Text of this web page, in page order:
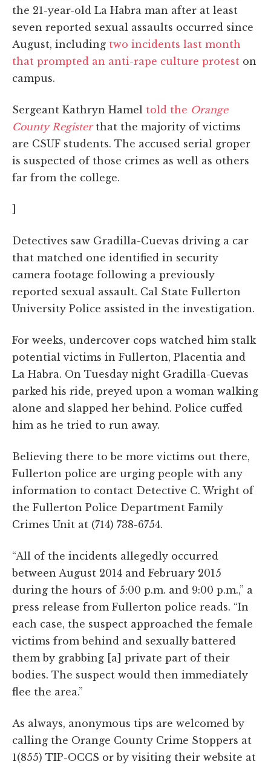
the 21-year-old La Habra man after at least
seven reported sexual assaults occurred since
August, including two incidents last month
that prompted an anti-rape culture protest on
campus.
Sergeant Kathryn Hamel told the Orange
County Registerthat the majority of victims
are CSUF students. The accused serial groper
is suspected of those crimes as well as others
far from the college.
]
Detectives saw Gradilla-Cuevas driving a car
that matched one identified in security
camera footage following a previously
reported sexual assault. Cal State Fullerton
University Police assisted in the investigation.
For weeks, undercover cops watched him stalk
potential victims in Fullerton, Placentia and
La Habra. On Tuesday night Gradilla-Cuevas
parked his ride, preyed upon a woman walking
alone and slapped her behind. Police cuffed
him as he tried to run away.
Believing there to be more victims out there,
Fullerton police are urging people with any
information to contact Detective C. Wright of
the Fullerton Police Department Family
Crimes Unit at (714) 738-6754.
“All of the incidents allegedly occurred
between August 2014 and February 2015
during the hours of 5:00 p.m. and 9:00 p.m.,” a
press release from Fullerton police reads. “In
each case, the suspect approached the female
victims from behind and sexually battered
them by grabbing [a] private part of their
bodies. The suspect would then immediately
flee the area.”
As always, anonymous tips are welcomed by
calling the Orange County Crime Stoppers at
1(855) TIP-OCCS or by visiting their website at